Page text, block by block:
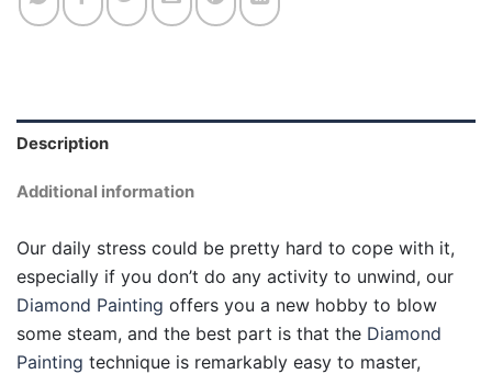
Description
Additional information
Our daily stress could be pretty hard to cope with it,
especially if you don’t do any activity to unwind, our
Diamond Painting offers you a new hobby to blow
some steam, and the best part is that the Diamond
Painting technique is remarkably easy to master,